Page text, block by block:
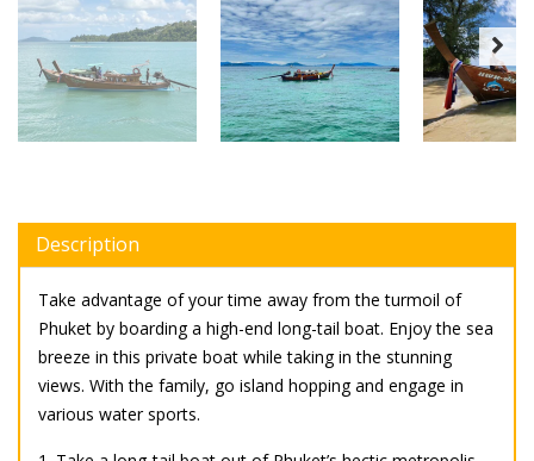
Description
Take advantage of your time away from the turmoil of
Phuket by boarding a high-end long-tail boat. Enjoy the sea
breeze in this private boat while taking in the stunning
views. With the family, go island hopping and engage in
various water sports.